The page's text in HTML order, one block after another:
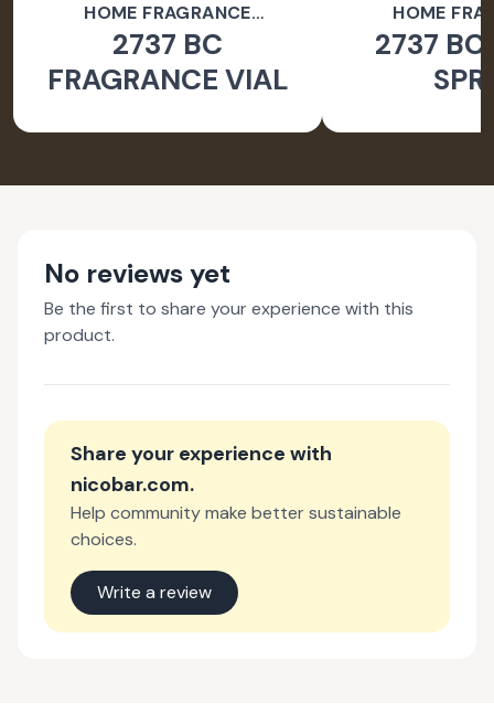
HOME FRAGRANCE
ACCESSORIES
2737 BC
FRAGRANCE VIAL
HOME
2737 BC
No reviews yet
Be the first to share your experience with this
product.
Share your experience with
nicobar.com.
Help community make better sustainable
choices.
Write a review